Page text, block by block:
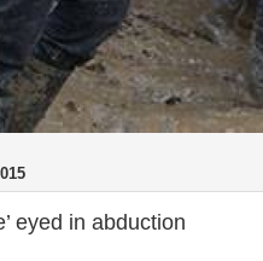
eyed in abduction